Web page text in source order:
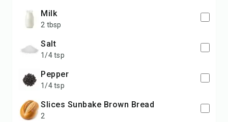
milk
2 tbsp
salt
1/4 tsp
pepper
1/4 tsp
slices Sunbake Brown Bread
2